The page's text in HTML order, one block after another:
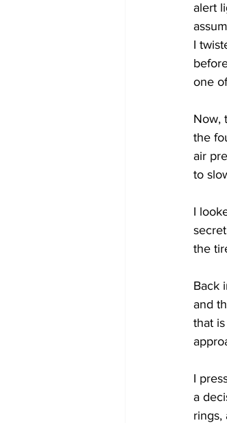
COVID-19
alert
I
one
Now,
the
air
to
I
the
Back
and
that
I
a
rings,